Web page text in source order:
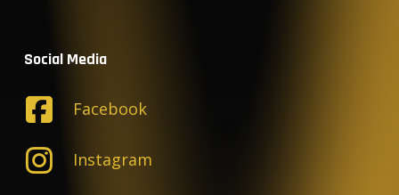
Social Media
Facebook
Instagram